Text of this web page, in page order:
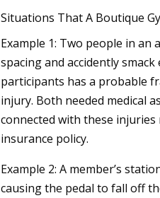
Situations That A Boutique
Example 1: Two people in an
spacing and accidently
participants has a probable
injury. Both needed medical
connected with these
insurance policy.
Example 2: A member’s
causing the pedal to fall off